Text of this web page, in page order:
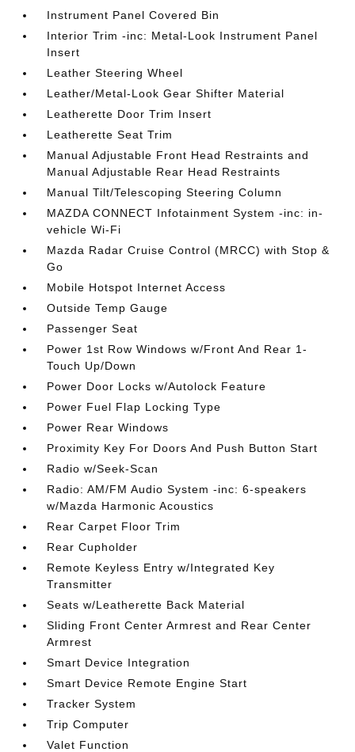
Instrument Panel Covered Bin
Interior Trim -inc: Metal-Look Instrument Panel
Insert
Leather Steering Wheel
Leather/Metal-Look Gear Shifter Material
Leatherette Door Trim Insert
Leatherette Seat Trim
Manual Adjustable Front Head Restraints and
Manual Adjustable Rear Head Restraints
Manual Tilt/Telescoping Steering Column
MAZDA CONNECT Infotainment System -inc: in-
vehicle Wi-Fi
Mazda Radar Cruise Control (MRCC) with Stop &
Go
Mobile Hotspot Internet Access
Outside Temp Gauge
Passenger Seat
Power 1st Row Windows w/Front And Rear 1-
Touch Up/Down
Power Door Locks w/Autolock Feature
Power Fuel Flap Locking Type
Power Rear Windows
Proximity Key For Doors And Push Button Start
Radio w/Seek-Scan
Radio: AM/FM Audio System -inc: 6-speakers
w/Mazda Harmonic Acoustics
Rear Carpet Floor Trim
Rear Cupholder
Remote Keyless Entry w/Integrated Key
Transmitter
Seats w/Leatherette Back Material
Sliding Front Center Armrest and Rear Center
Armrest
Smart Device Integration
Smart Device Remote Engine Start
Tracker System
Trip Computer
Valet Function